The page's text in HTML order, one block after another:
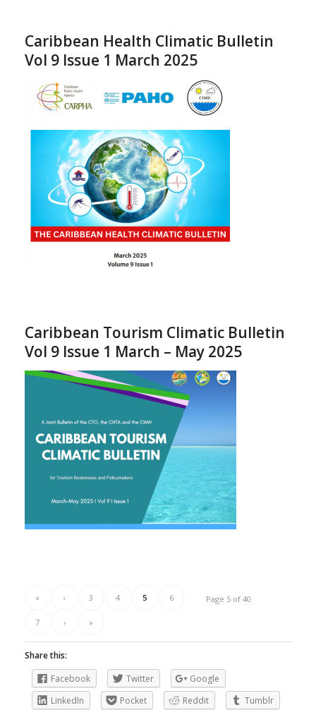
Caribbean Health Climatic Bulletin
Vol 9 Issue 1 March 2025
Caribbean Tourism Climatic Bulletin
Vol 9 Issue 1 March – May 2025
Page 5 of 40
« ‹ 3 4 5 6
7 › »
Share this:
Facebook
Twitter
Google
LinkedIn
Pocket Reddit
Tumblr